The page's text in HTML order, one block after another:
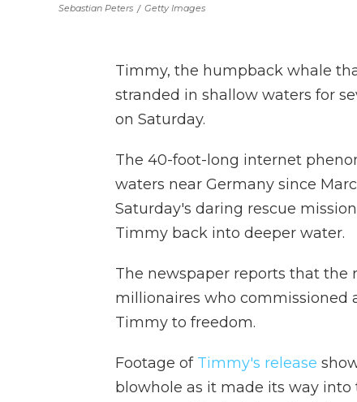
Sebastian Peters / Getty Images
Timmy, the humpback whale
stranded in shallow waters for
on Saturday.
The 40-foot-long internet
waters near Germany since
Saturday's daring rescue
Timmy back into deeper water.
The newspaper reports that the
millionaires who commissioned
Timmy to freedom.
Footage of Timmy's release
blowhole as it made its way